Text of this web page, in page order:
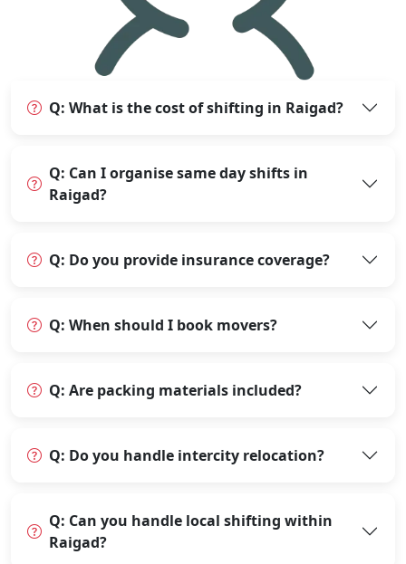
Q: What is the cost of shifting in Raigad?
Q: Can I organise same day shifts in
Raigad?
Q: Do you provide insurance coverage?
Q: When should I book movers?
Q: Are packing materials included?
Q: Do you handle intercity relocation?
Q: Can you handle local shifting within
Raigad?